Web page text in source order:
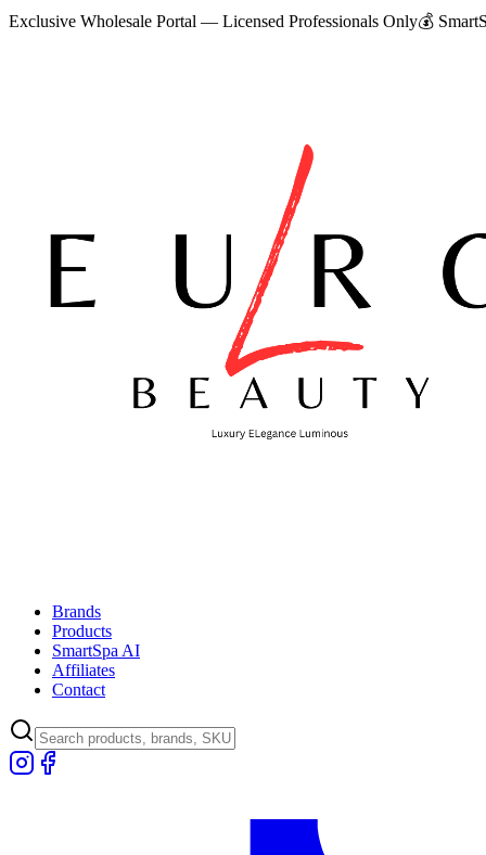
Exclusive Wholesale Portal — Licensed Professionals Only💰
Brands
Products
SmartSpa AI
Affiliates
Contact